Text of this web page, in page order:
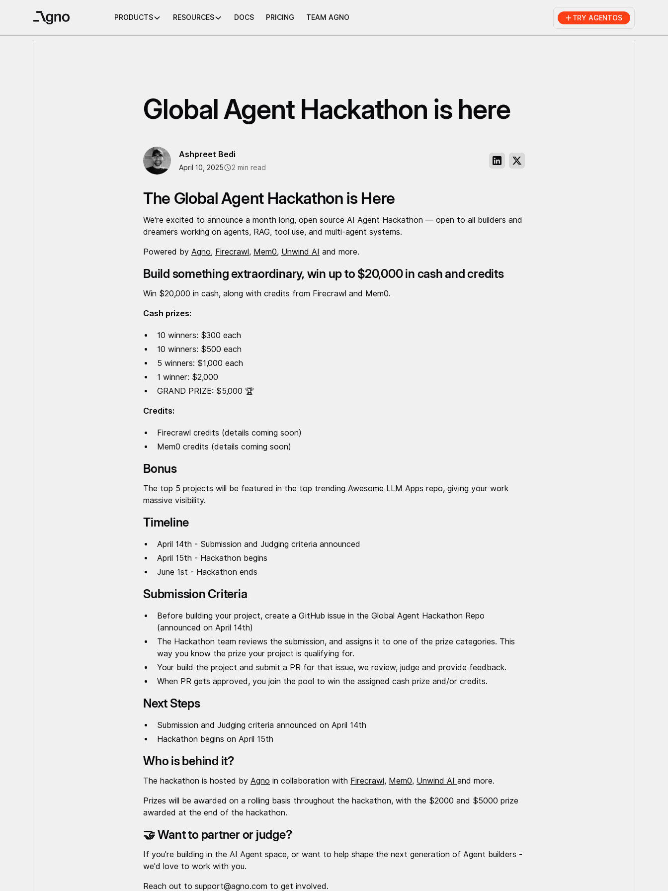
PRODUCTS RESOURCES DOCS PRICING TEAM AGNO TRY AGENTOS
Global Agent Hackathon is here
Ashpreet Bedi
April 10, 2025 2 min read
The Global Agent Hackathon is Here
We're excited to announce a month long, open source AI Agent Hackathon — open to all builders and
dreamers working on agents, RAG, tool use, and multi-agent systems.
Powered by Agno, Firecrawl, Mem0, Unwind AI and more.
Build something extraordinary, win up to $20,000 in cash and credits
Win $20,000 in cash, along with credits from Firecrawl and Mem0.
Cash prizes:
10 winners: $300 each
10 winners: $500 each
5 winners: $1,000 each
1 winner: $2,000
GRAND PRIZE: $5,000 🏆
Credits:
Firecrawl credits (details coming soon)
Mem0 credits (details coming soon)
Bonus
The top 5 projects will be featured in the top trending Awesome LLM Apps repo, giving your work
massive visibility.
Timeline
April 14th - Submission and Judging criteria announced
April 15th - Hackathon begins
June 1st - Hackathon ends
Submission Criteria
Before building your project, create a GitHub issue in the Global Agent Hackathon Repo
(announced on April 14th)
The Hackathon team reviews the submission, and assigns it to one of the prize categories. This
way you know the prize your project is qualifying for.
Your build the project and submit a PR for that issue, we review, judge and provide feedback.
When PR gets approved, you join the pool to win the assigned cash prize and/or credits.
Next Steps
Submission and Judging criteria announced on April 14th
Hackathon begins on April 15th
Who is behind it?
The hackathon is hosted by Agno in collaboration with Firecrawl, Mem0, Unwind AI and more.
Prizes will be awarded on a rolling basis throughout the hackathon, with the $2000 and $5000 prize
awarded at the end of the hackathon.
🤝 Want to partner or judge?
If you're building in the AI Agent space, or want to help shape the next generation of Agent builders -
we'd love to work with you.
Reach out to support@agno.com to get involved.